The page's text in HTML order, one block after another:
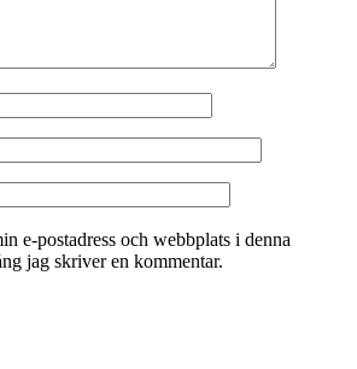
e-postadress och webbplats i denna
jag skriver en kommentar.